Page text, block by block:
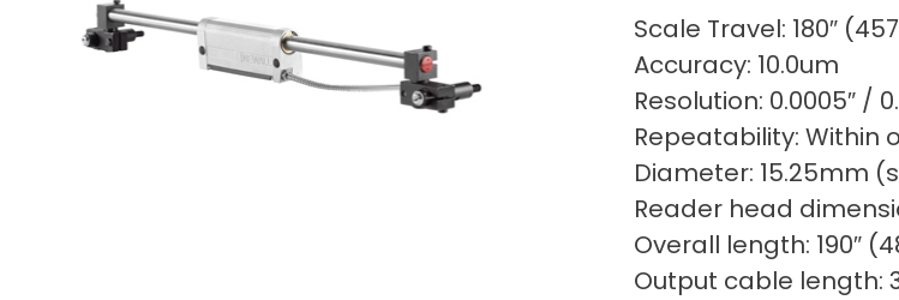
Scale Travel: 180″
Accuracy: 10.0um
Resolution: 0.0005″ /
Repeatability: Within
Diameter: 15.25mm
Reader head
Overall length: 190″
Output cable length: